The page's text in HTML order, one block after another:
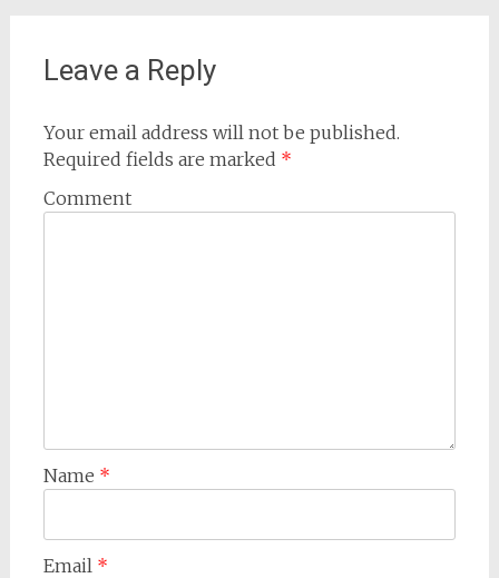
Leave a Reply
Your email address will not be published.
Required fields are marked *
Comment
Name *
Email *